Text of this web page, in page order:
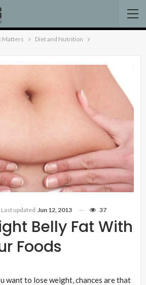
Matters Diet and Nutrition
Belly Fat With
Foods
Last updated Jun 12, 2013 37
want to lose weight, chances are that